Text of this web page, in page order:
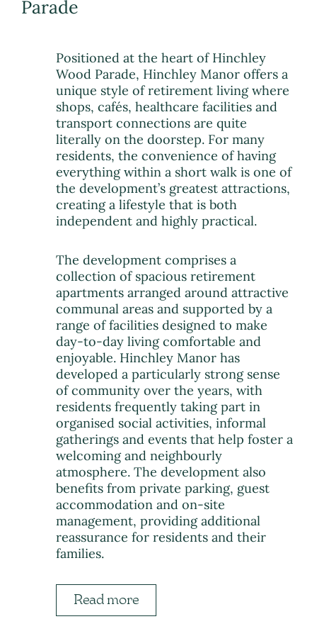
Parade
Positioned at the heart of Hinchley
Wood Parade, Hinchley Manor offers a
unique style of retirement living where
shops, cafés, healthcare facilities and
transport connections are quite
literally on the doorstep. For many
residents, the convenience of having
everything within a short walk is one of
the development’s greatest attractions,
creating a lifestyle that is both
independent and highly practical.
The development comprises a
collection of spacious retirement
apartments arranged around attractive
communal areas and supported by a
range of facilities designed to make
day-to-day living comfortable and
enjoyable. Hinchley Manor has
developed a particularly strong sense
of community over the years, with
residents frequently taking part in
organised social activities, informal
gatherings and events that help foster a
welcoming and neighbourly
atmosphere. The development also
benefits from private parking, guest
accommodation and on-site
management, providing additional
reassurance for residents and their
families.
Read more